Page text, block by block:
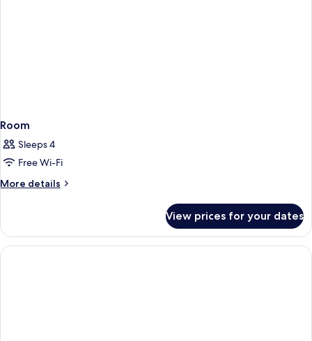
Room
Sleeps 4
Free Wi-Fi
More details
More
View prices for your dates